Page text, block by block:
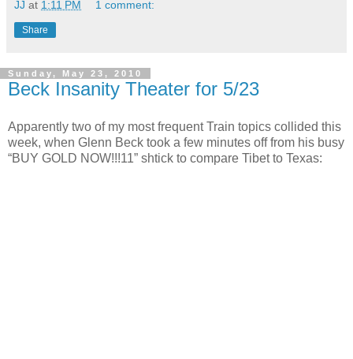
JJ at 1:11 PM 1 comment:
Share
Sunday, May 23, 2010
Beck Insanity Theater for 5/23
Apparently two of my most frequent Train topics collided this
week, when Glenn Beck took a few minutes off from his busy
“BUY GOLD NOW!!!11” shtick to compare Tibet to Texas: